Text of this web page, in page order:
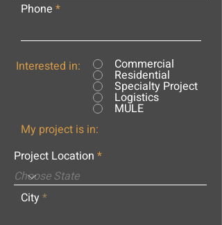
Phone
Interested in: Commercial
Residential
Specialty Project
Logistics
MULE
My project is in:
Project Location
City